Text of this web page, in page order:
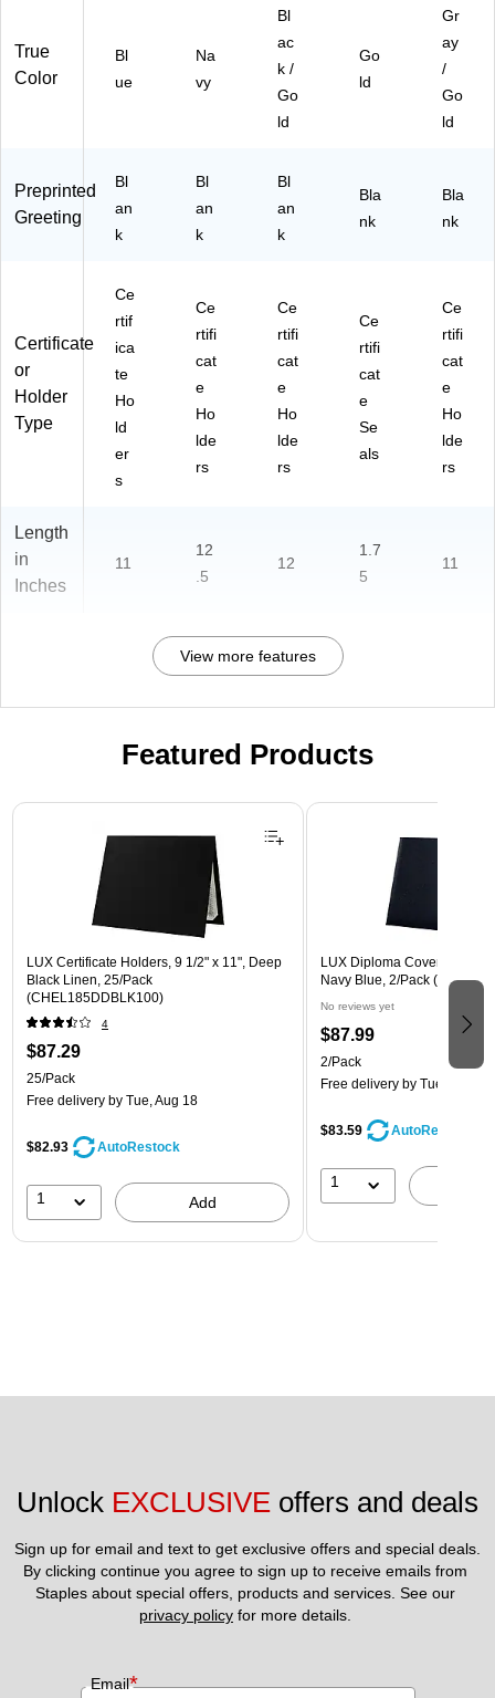
True
Color
Bl
ue
Na
vy
Bl
ac
k /
Go
ld
Go
ld
Gr
ay
/
Go
ld
Preprinted
Greeting
Bl
an
k
Bl
an
k
Bl
an
k
Bla
nk
Bla
nk
Certificate
or
Holder
Type
Ce
rtif
ica
te
Ho
ld
er
s
Ce
rtifi
cat
e
Ho
lde
rs
Ce
rtifi
cat
e
Ho
lde
rs
Ce
rtifi
cat
e
Se
als
Ce
rtifi
cat
e
Ho
lde
rs
Length
in
Inches
11
12
.5
12
1.7
5
11
View more features
Featured Products
Page 1 of 3
LUX Certificate Holders, 9 1/2" x 11", Deep
Black Linen, 25/Pack
(CHEL185DDBLK100)
4
$87.29
25/Pack
Free delivery by Tue, Aug 18
$82.93 AutoRestock
1 Add
LUX Diploma Cover,
Navy Blue, 2/Pack (PDCL-
No reviews yet
$87.99
2/Pack
Free delivery by Tue, Aug 18
$83.59 AutoRestock
1
Unlock EXCLUSIVE offers and deals
Sign up for email and text to get exclusive offers and special deals.
By clicking continue you agree to sign up to receive emails from
privacy policy for more details.
Email*